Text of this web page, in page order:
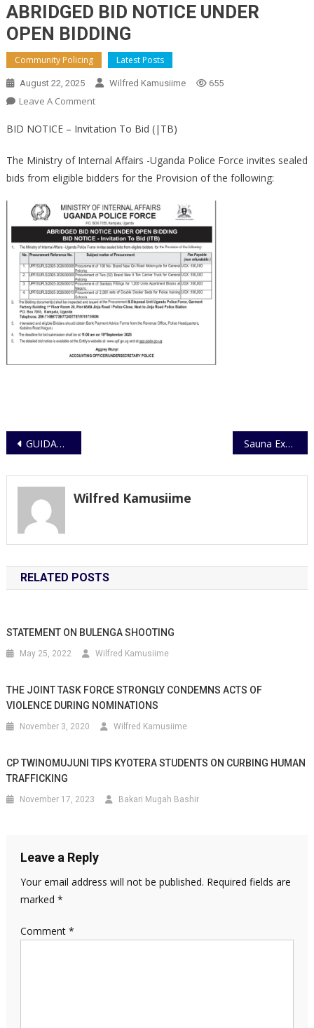
ABRIDGED BID NOTICE UNDER
OPEN BIDDING
Community Policing Latest Posts
August 22, 2025 Wilfred Kamusiime 655
Leave A CommentOn
BID
UNDER
OPEN
BID NOTICE – Invitation To Bid (|TB)
The Ministry of Internal Affairs -Uganda Police Force invites sealed
bids from eligible bidders for the Provision of the following:
Post
GUIDANCE ON CHILD PROTECTION DURING AUGUST 2025 HOLIDAYS Sauna Explosion in Buziga injures three.
Wilfred Kamusiime
RELATED POSTS
STATEMENT ON BULENGA SHOOTING
May 25, 2022 Wilfred Kamusiime
THE JOINT TASK FORCE STRONGLY CONDEMNS ACTS OF
VIOLENCE DURING NOMINATIONS
November 3, 2020 Wilfred Kamusiime
CP TWINOMUJUNI TIPS KYOTERA STUDENTS ON CURBING HUMAN
TRAFFICKING
November 17, 2023 Bakari Mugah Bashir
Leave a Reply
Your email address will not be published. Required fields are
marked *
Comment *